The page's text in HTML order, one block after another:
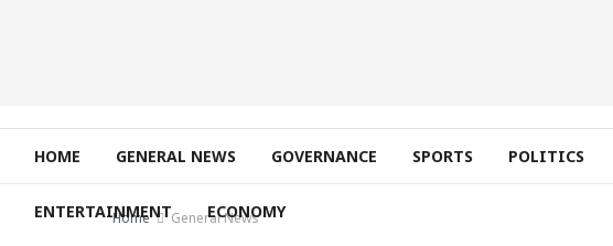
HOME GENERAL NEWS GOVERNANCE SPORTS POLITICS
ENTERTAINMENT ECONOMY
Home General News